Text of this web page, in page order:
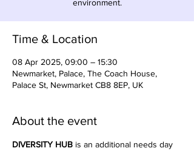
environment.
Time & Location
08 Apr 2025, 09:00 – 15:30
Newmarket, Palace, The Coach House,
Palace St, Newmarket CB8 8EP, UK
About the event
DIVERSITY HUB is an additional needs day